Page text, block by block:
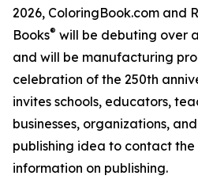
2026, ColoringBook.com and
Books® will be debuting over
and will be manufacturing
celebration of the 250th
invites schools, educators,
businesses, organizations,
publishing idea to contact
information on publishing.